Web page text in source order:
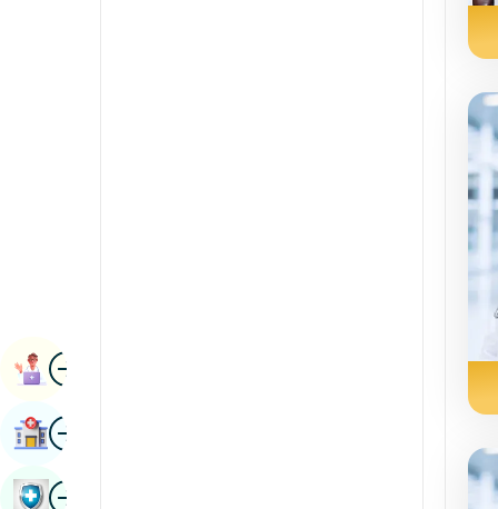
ImageBook Appointment
ImageFind Hospital
ImageBook Health Checkup